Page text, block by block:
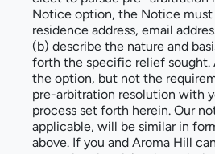
Notice option, the Notice must
residence address, email
(b) describe the nature and
forth the specific relief sought.
the option, but not the
pre-arbitration resolution with
process set forth herein. Our
applicable, will be similar in
above. If you and Aroma Hill